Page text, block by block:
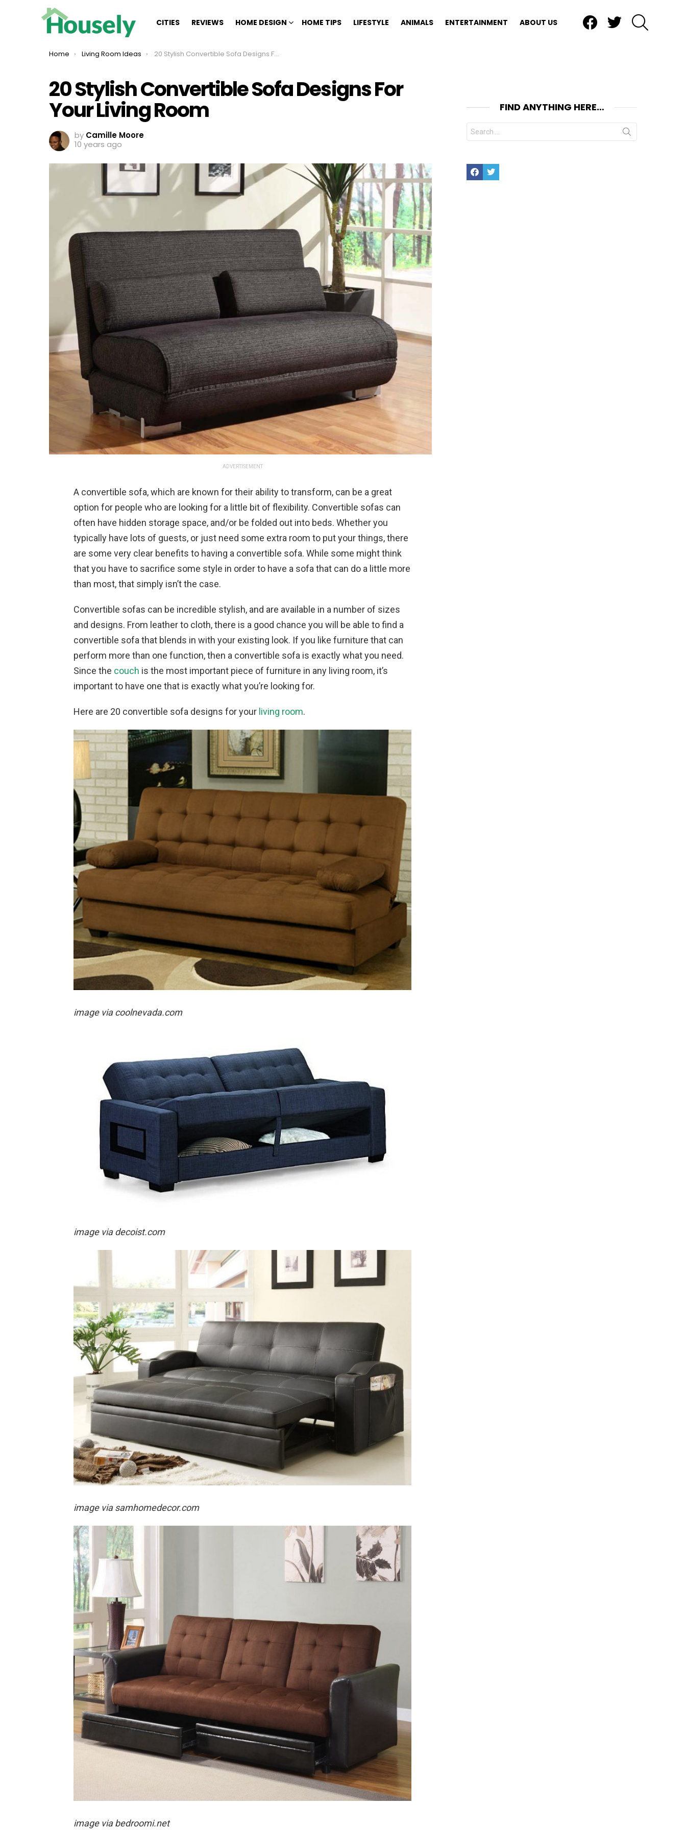
CITIES REVIEWS HOME DESIGN HOME TIPS LIFESTYLE ANIMALS ENTERTAINMENT ABOUT US
You are here:
Home Living Room Ideas 20 Stylish Convertible Sofa Designs For Your Living Room
20 Stylish Convertible Sofa Designs For
Your Living Room
by Camille Moore
10 years ago
ADVERTISEMENT
A convertible sofa, which are known for their ability to transform, can be a great
option for people who are looking for a little bit of flexibility. Convertible sofas can
often have hidden storage space, and/or be folded out into beds. Whether you
typically have lots of guests, or just need some extra room to put your things, there
are some very clear benefits to having a convertible sofa. While some might think
that you have to sacrifice some style in order to have a sofa that can do a little more
than most, that simply isn’t the case.
Convertible sofas can be incredible stylish, and are available in a number of sizes
and designs. From leather to cloth, there is a good chance you will be able to find a
convertible sofa that blends in with your existing look. If you like furniture that can
perform more than one function, then a convertible sofa is exactly what you need.
Since the couch is the most important piece of furniture in any living room, it’s
important to have one that is exactly what you’re looking for.
Here are 20 convertible sofa designs for your living room.
image via coolnevada.com
image via decoist.com
image via samhomedecor.com
image via bedroomi.net
FIND ANYTHING HERE…
Search
for:
FacebookTwitter